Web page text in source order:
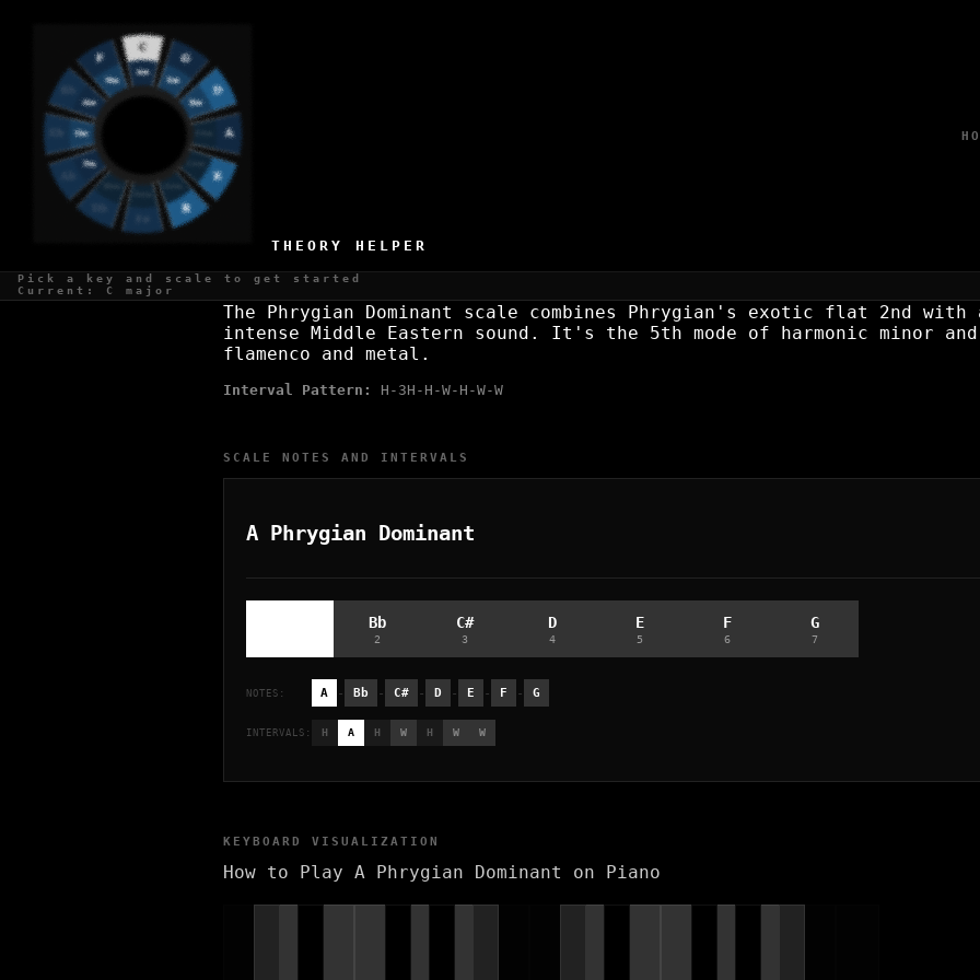
THEORY HELPER
Pick a key and scale to get started
Current: C major
A PHRYGIAN DOMINANT SCALE
Middle Eastern, intense
WHAT IS THE A PHRYGIAN DOMINANT SCALE?
The Phrygian Dominant scale combines Phrygian's exotic flat 2nd
intense Middle Eastern sound. It's the 5th mode of harmonic minor
flamenco and metal.
Interval Pattern: H-3H-H-W-H-W-W
SCALE NOTES AND INTERVALS
A Phrygian Dominant
Bb
2
C#
3
D
4
E
5
F
6
G
7
NOTES: A - Bb - C# - D - E - F - G
INTERVALS: H A H W H W W
KEYBOARD VISUALIZATION
How to Play A Phrygian Dominant on Piano